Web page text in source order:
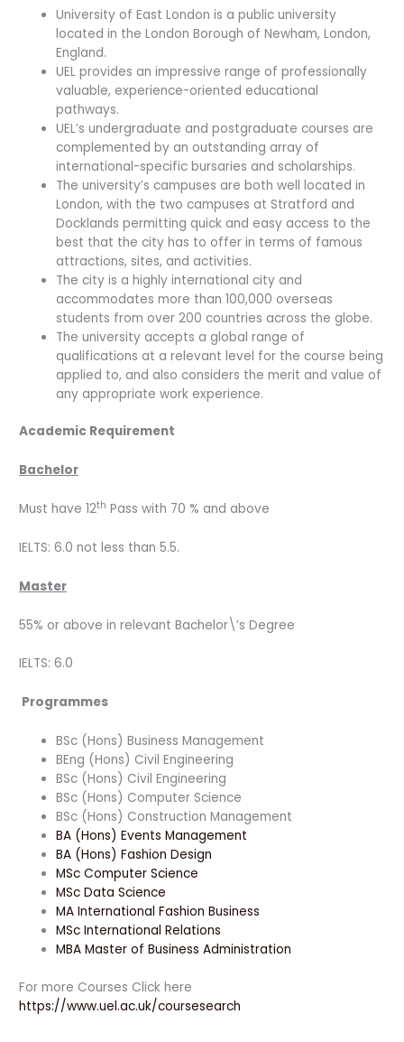
University of East London is a public university
located in the London Borough of Newham, London,
England.
UEL provides an impressive range of professionally
valuable, experience-oriented educational
pathways.
UEL’s undergraduate and postgraduate courses are
complemented by an outstanding array of
international-specific bursaries and scholarships.
The university’s campuses are both well located in
London, with the two campuses at Stratford and
Docklands permitting quick and easy access to the
best that the city has to offer in terms of famous
attractions, sites, and activities.
The city is a highly international city and
accommodates more than 100,000 overseas
students from over 200 countries across the globe.
The university accepts a global range of
qualifications at a relevant level for the course being
applied to, and also considers the merit and value of
any appropriate work experience.
Academic Requirement
Bachelor
Must have 12th Pass with 70 % and above
IELTS: 6.0 not less than 5.5.
Master
55% or above in relevant Bachelor\’s Degree
IELTS: 6.0
Programmes
BSc (Hons) Business Management
BEng (Hons) Civil Engineering
BSc (Hons) Civil Engineering
BSc (Hons) Computer Science
BSc (Hons) Construction Management
BA (Hons) Events Management
BA (Hons) Fashion Design
MSc Computer Science
MSc Data Science
MA International Fashion Business
MSc International Relations
MBA Master of Business Administration
For more Courses Click here
https://www.uel.ac.uk/coursesearch